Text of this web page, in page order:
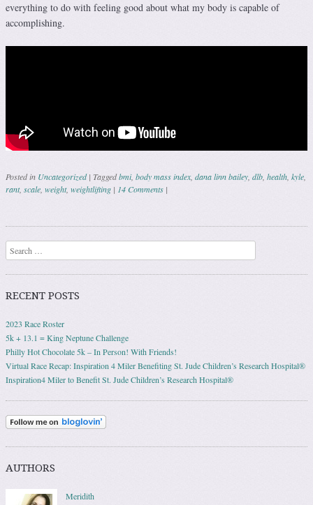
everything to do with feeling good about what my body is capable of
accomplishing.
Posted in Uncategorized | Taggedbmi, body mass index, dana linn bailey dlb health kyle
rant, scale weight, weightlifting | 14 Comments |
Post navigation
Search
RECENT POSTS
2023 Race Roster
5k + 13.1 = King Neptune Challenge
Philly Hot Chocolate 5k – In Person! With Friends!
Virtual Race Recap: Inspiration 4 Miler Benefiting St. Jude Children’s Research Hospital®
Inspiration4 Miler to Benefit St. Jude Children’s Research Hospital®
AUTHORS
Meridith